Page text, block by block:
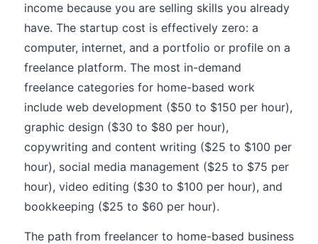
income because you are selling skills you already
have. The startup cost is effectively zero: a
computer, internet, and a portfolio or profile on a
freelance platform. The most in-demand
freelance categories for home-based work
include web development ($50 to $150 per hour),
graphic design ($30 to $80 per hour),
copywriting and content writing ($25 to $100 per
hour), social media management ($25 to $75 per
hour), video editing ($30 to $100 per hour), and
bookkeeping ($25 to $60 per hour).
The path from freelancer to home-based business